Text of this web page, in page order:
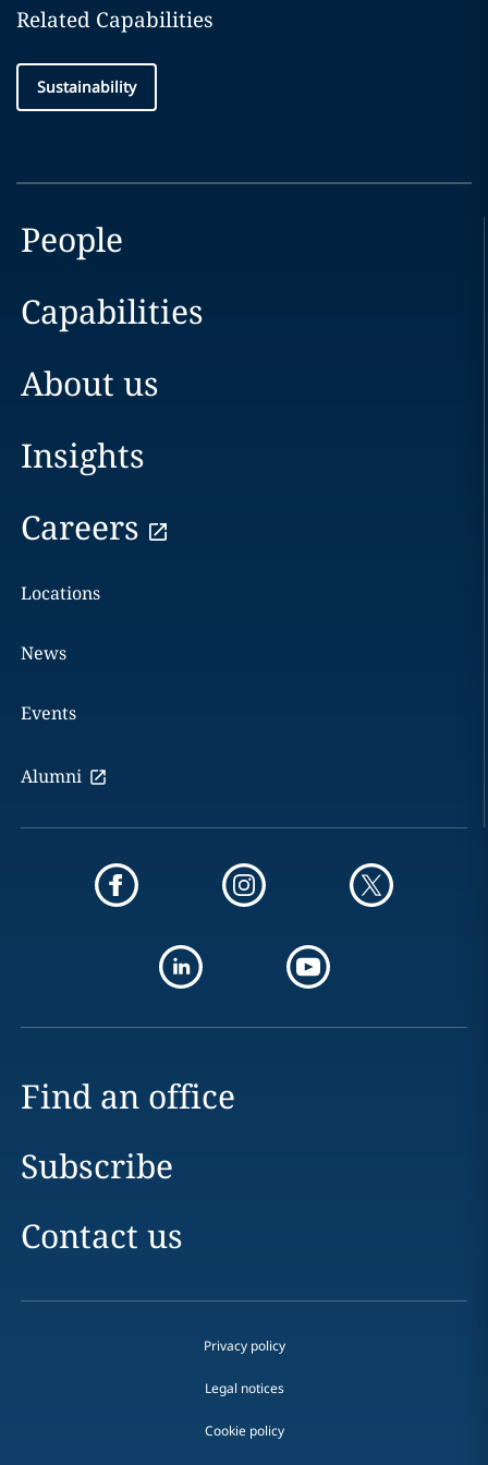
Related Capabilities
Sustainability
People
Capabilities
About us
Insights
Careers
Locations
News
Events
Alumni
Find an office
Subscribe
Contact us
Privacy policy
Legal notices
Cookie policy